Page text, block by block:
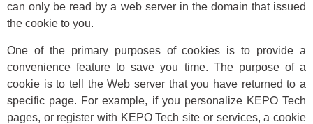
can only be read by a web server in the domain that issued
the cookie to you.
One of the primary purposes of cookies is to provide a
convenience feature to save you time. The purpose of a
cookie is to tell the Web server that you have returned to a
specific page. For example, if you personalize KEPO Tech
pages, or register with KEPO Tech site or services, a cookie